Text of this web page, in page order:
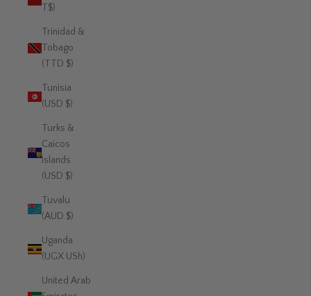
T$)
Trinidad &
Tobago
(TTD $)
Tunisia
(USD $)
Turks &
Caicos
Islands
(USD $)
Tuvalu
(AUD $)
Uganda
(UGX USh)
United Arab